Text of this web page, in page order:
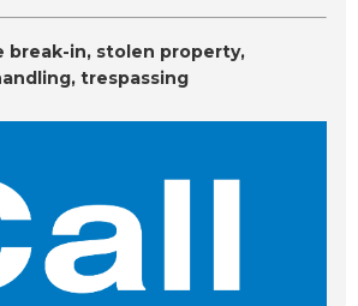
break-in, stolen property,
trespassing